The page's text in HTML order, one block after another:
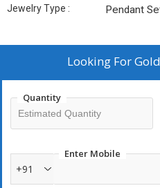
Jewelry Type : Pendant
Looking For
Quantity
Enter Mobile
+91